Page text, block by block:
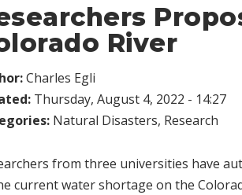
River
Charles Egli
Thursday, August 4, 2022 - 14:27
Natural Disasters, Research
from three universities have
current water shortage on the